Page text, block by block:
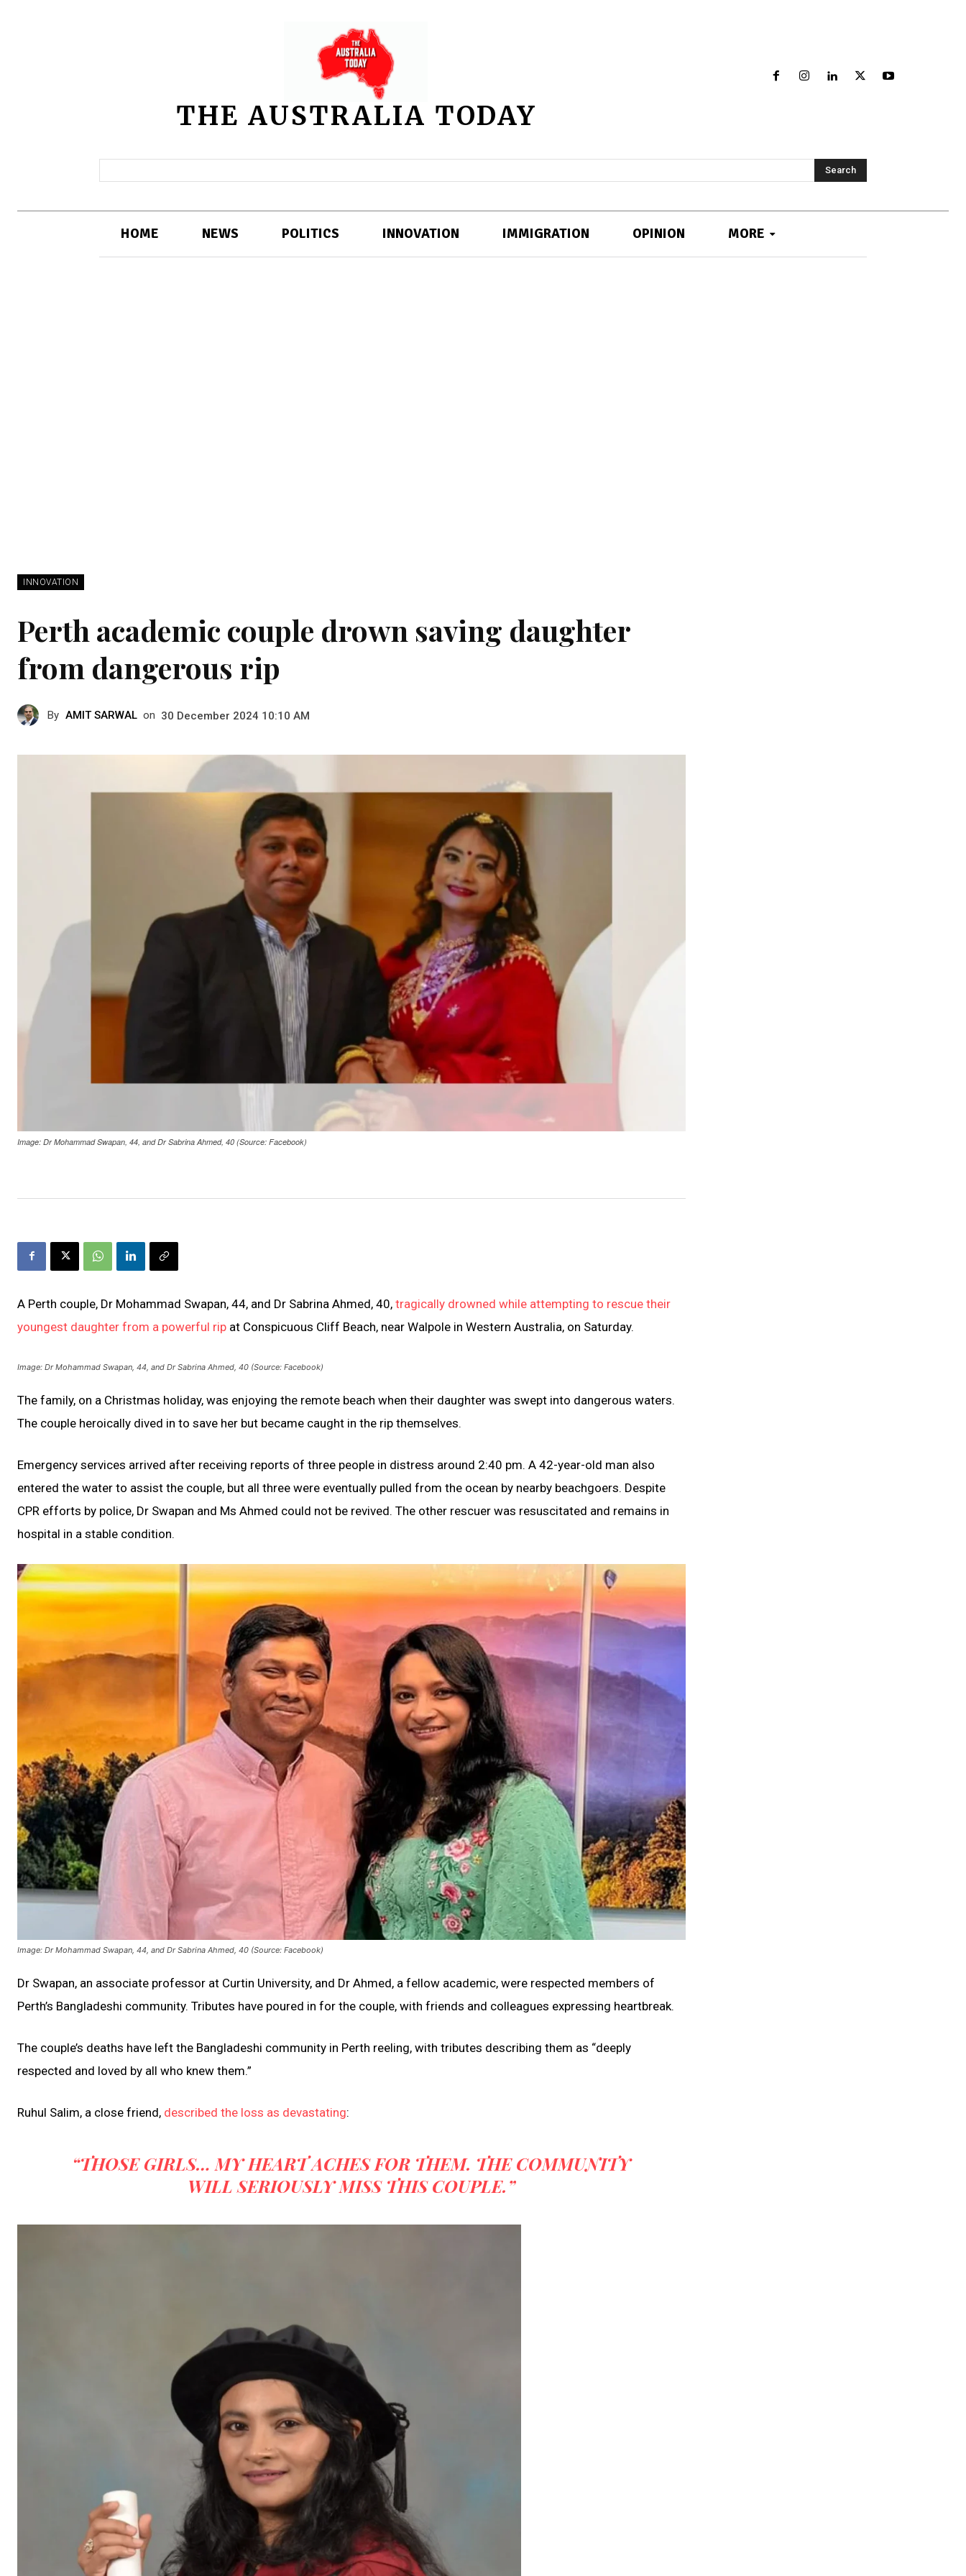
THE AUSTRALIA TODAY
Search
HOME NEWS POLITICS INNOVATION IMMIGRATION OPINION MORE
INNOVATION
Perth academic couple drown saving daughter
from dangerous rip
By AMIT SARWAL on 30 December 2024 10:10 AM
Image: Dr Mohammad Swapan, 44, and Dr Sabrina Ahmed, 40 (Source: Facebook)
A Perth couple, Dr Mohammad Swapan, 44, and Dr Sabrina Ahmed, 40, tragically drowned while attempting to rescue their
youngest daughter from a powerful rip at Conspicuous Cliff Beach, near Walpole in Western Australia, on Saturday.
Image: Dr Mohammad Swapan, 44, and Dr Sabrina Ahmed, 40 (Source: Facebook)
The family, on a Christmas holiday, was enjoying the remote beach when their daughter was swept into dangerous waters.
The couple heroically dived in to save her but became caught in the rip themselves.
Emergency services arrived after receiving reports of three people in distress around 2:40 pm. A 42-year-old man also
entered the water to assist the couple, but all three were eventually pulled from the ocean by nearby beachgoers. Despite
CPR efforts by police, Dr Swapan and Ms Ahmed could not be revived. The other rescuer was resuscitated and remains in
hospital in a stable condition.
Image: Dr Mohammad Swapan, 44, and Dr Sabrina Ahmed, 40 (Source: Facebook)
Dr Swapan, an associate professor at Curtin University, and Dr Ahmed, a fellow academic, were respected members of
Perth’s Bangladeshi community. Tributes have poured in for the couple, with friends and colleagues expressing heartbreak.
The couple’s deaths have left the Bangladeshi community in Perth reeling, with tributes describing them as “deeply
respected and loved by all who knew them.”
Ruhul Salim, a close friend, described the loss as devastating:
“THOSE GIRLS… MY HEART ACHES FOR THEM. THE COMMUNITY
WILL SERIOUSLY MISS THIS COUPLE.”